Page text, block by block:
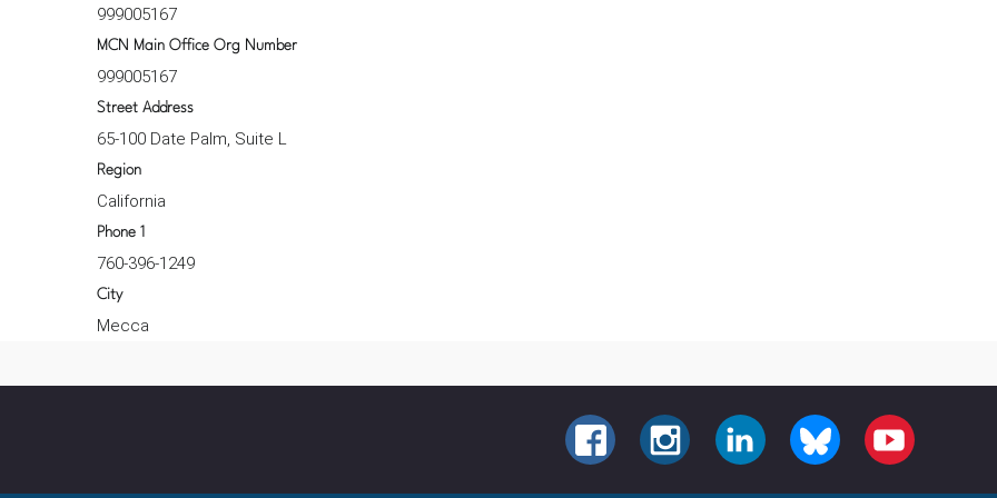
999005167
MCN Main Office Org Number
999005167
Street Address
65-100 Date Palm, Suite L
Region
California
Phone 1
760-396-1249
City
Mecca
FACEBOOKINSTAGRAMLINKEDIN BLUESKY YOUTUBE